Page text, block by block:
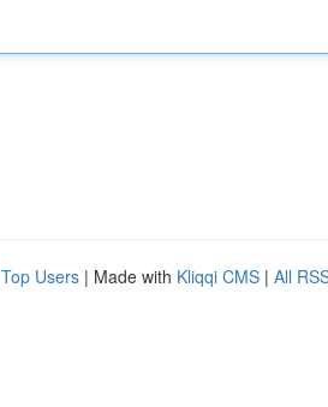
Top Users | Made with Kliqqi CMS | All